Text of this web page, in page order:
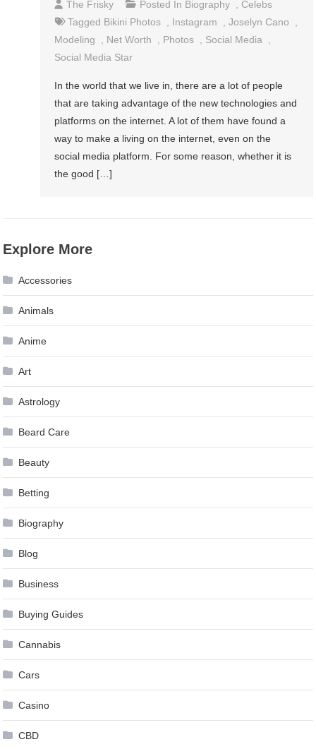
The Frisky Posted In Biography
Celebs
Tagged Bikini Photos Instagram ,Joselyn Cano
Modeling
Net Worth Photos Social Media
Social Media Star
In the world that we live in, there are a lot of people
that are taking advantage of the new technologies and
platforms on the internet. A lot of them have found a
way to make a living on the internet, even on the
social media platform. For some reason, whether it is
the good […]
Explore More
Accessories
Animals
Anime
Art
Astrology
Beard Care
Beauty
Betting
Biography
Blog
Business
Buying Guides
Cannabis
Cars
Casino
CBD